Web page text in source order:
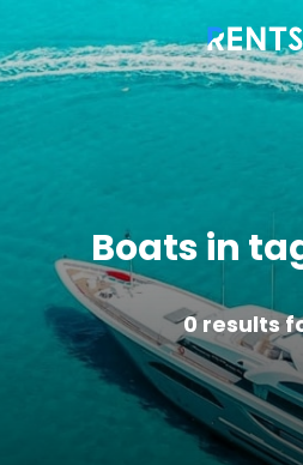
Boats in
0 results